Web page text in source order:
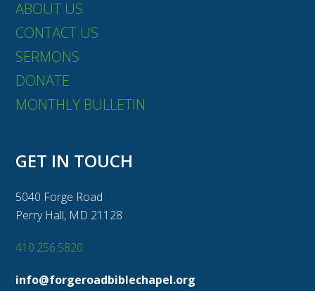
ABOUT US
CONTACT US
SERMONS
DONATE
MONTHLY BULLETIN
GET IN TOUCH
5040 Forge Road
Perry Hall, MD 21128
410.256.5820
info@forgeroadbiblechapel.org